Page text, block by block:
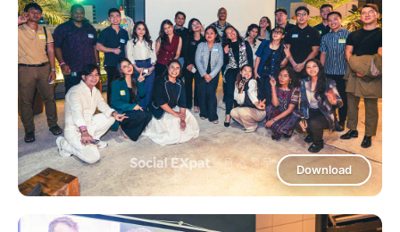
Download